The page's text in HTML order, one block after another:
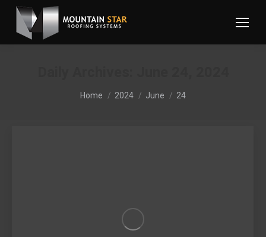
You are here:
Home 2024 June 24